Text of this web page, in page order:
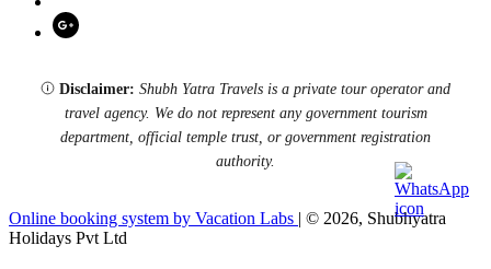
Disclaimer: Shubh Yatra Travels is a private tour operator and
travel agency. We do not represent any government tourism
department, official temple trust, or government registration
authority.
Online booking system by Vacation Labs | © 2026, Shubhyatra
Holidays Pvt Ltd